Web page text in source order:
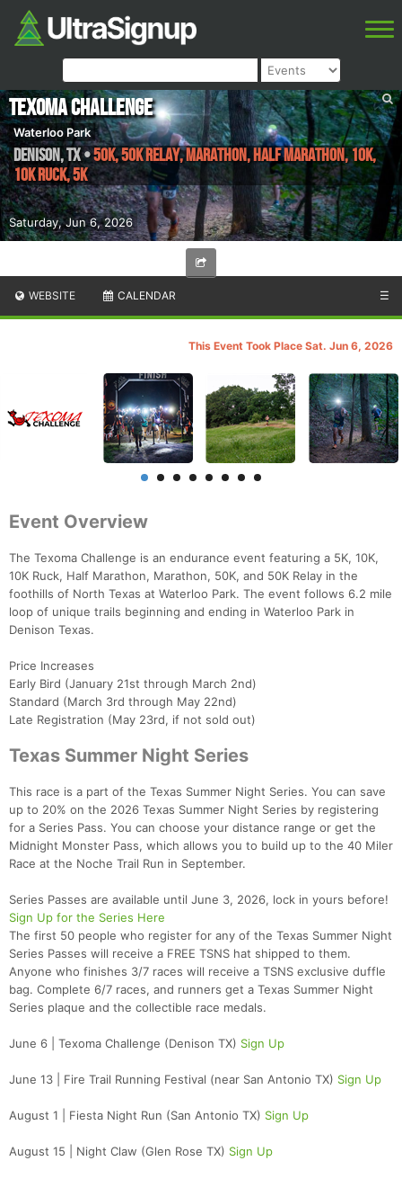
Saturday, Jun 6, 2026
Texoma Challenge
Waterloo Park
Denison,TX•50K, 50K RELAY, Marathon, Half Marathon, 10K,
10K RUCK, 5K
WEBSITE CALENDAR ☰
This Event Took Place Sat. Jun 6, 2026
Event Overview
The Texoma Challenge is an endurance event featuring a 5K, 10K,
10K Ruck, Half Marathon, Marathon, 50K, and 50K Relay in the
foothills of North Texas at Waterloo Park. The event follows 6.2 mile
loop of unique trails beginning and ending in Waterloo Park in
Denison Texas.
Price Increases
Early Bird (January 21st through March 2nd)
Standard (March 3rd through May 22nd)
Late Registration (May 23rd, if not sold out)
Texas Summer Night Series
This race is a part of the Texas Summer Night Series. You can save
up to 20% on the 2026 Texas Summer Night Series by registering
for a Series Pass. You can choose your distance range or get the
Midnight Monster Pass, which allows you to build up to the 40 Miler
Race at the Noche Trail Run in September.
Series Passes are available until June 3, 2026, lock in yours before!
Sign Up for the Series Here
The first 50 people who register for any of the Texas Summer Night
Series Passes will receive a FREE TSNS hat shipped to them.
Anyone who finishes 3/7 races will receive a TSNS exclusive duffle
bag. Complete 6/7 races, and runners get a Texas Summer Night
Series plaque and the collectible race medals.
June 6 | Texoma Challenge (Denison TX) Sign Up
June 13 | Fire Trail Running Festival (near San Antonio TX) Sign Up
August 1 | Fiesta Night Run (San Antonio TX) Sign Up
August 15 | Night Claw (Glen Rose TX) Sign Up